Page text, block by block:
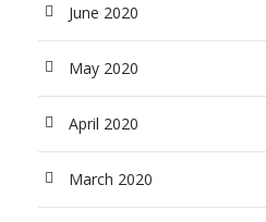
June 2020
May 2020
April 2020
March 2020